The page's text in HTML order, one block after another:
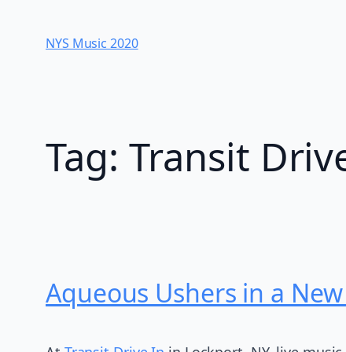
contentNYS Music 202​0
Tag: Transit
Aqueous Ushers in a